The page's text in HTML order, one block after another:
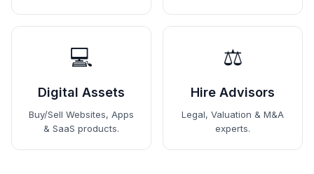
💻
Digital Assets
Buy/Sell Websites, Apps
& SaaS products.
⚖️
Hire Advisors
Legal, Valuation & M&A
experts.